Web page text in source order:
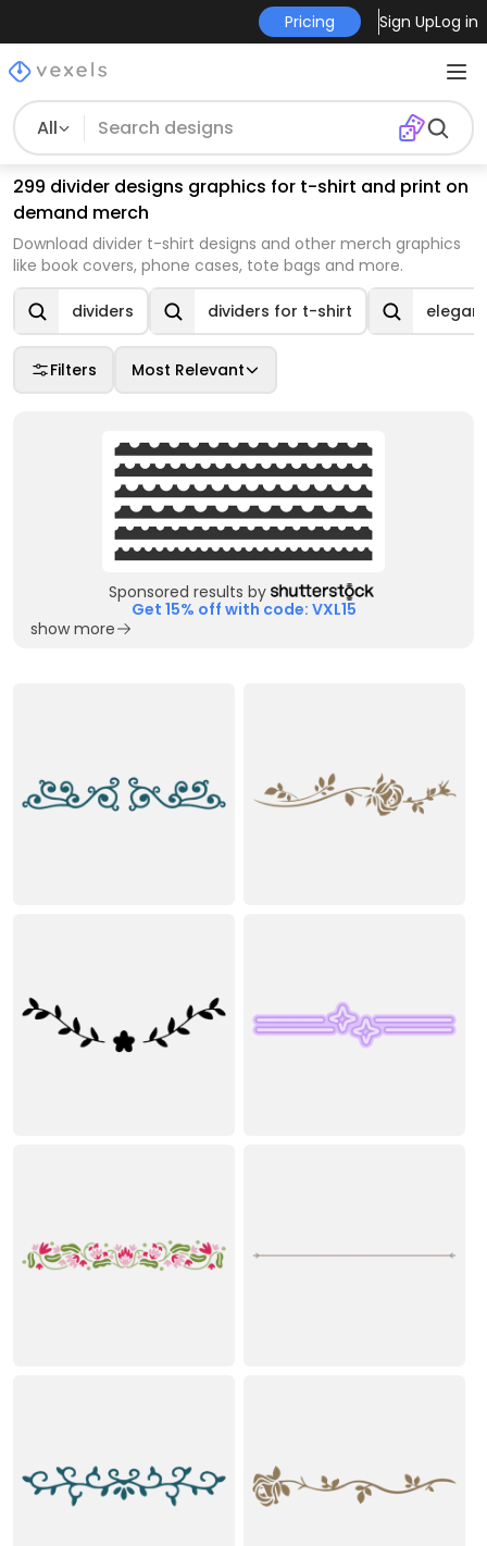
Pricing Sign UpLog in
All
299 divider designs graphics for t-shirt and print on
demand merch
Download divider t-shirt designs and other merch graphics
like book covers, phone cases, tote bags and more.
dividers dividers for t-shirt
Filters Most Relevant
Sponsored results by
Get 15% off with code: VXL15
show more